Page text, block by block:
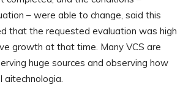
– were able to change, said this
that the requested evaluation was high
growth at that time. Many VCS are
huge sources and observing how
aitechnologia.